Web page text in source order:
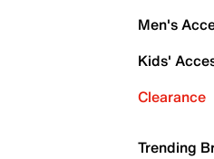
Men's
Kids'
Clearance
Trending